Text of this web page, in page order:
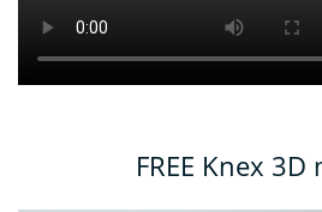
FREE Knex 3D